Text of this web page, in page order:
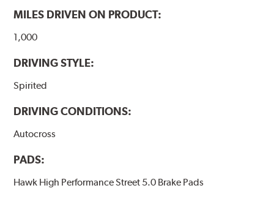
MILES DRIVEN ON PRODUCT:
1,000
DRIVING STYLE:
Spirited
DRIVING CONDITIONS:
Autocross
PADS:
Hawk High Performance Street 5.0 Brake Pads